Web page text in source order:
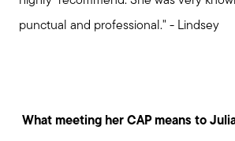
punctual and professional." - Lindsey
What meeting her CAP means to